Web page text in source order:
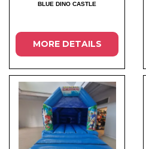
BLUE DINO CASTLE
MORE DETAILS